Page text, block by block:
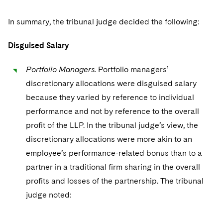
In summary, the tribunal judge decided the following:
Disguised Salary
Portfolio Managers. Portfolio managers’
discretionary allocations were disguised salary
because they varied by reference to individual
performance and not by reference to the overall
profit of the LLP. In the tribunal judge’s view, the
discretionary allocations were more akin to an
employee’s performance-related bonus than to a
partner in a traditional firm sharing in the overall
profits and losses of the partnership. The tribunal
judge noted: